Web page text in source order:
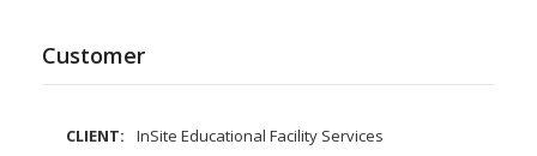
Customer
CLIENT:
InSite Educational Facility Services